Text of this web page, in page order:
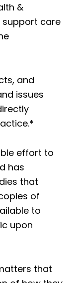
&
care
and
issues
effort to
has
that
of
to
upon
that